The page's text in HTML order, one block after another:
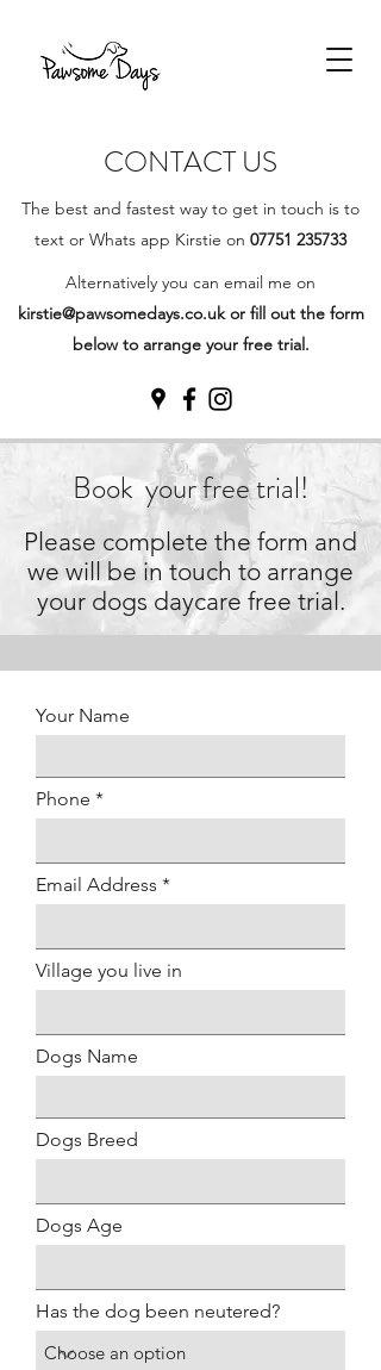
CONTACT US
The best and fastest way to get in touch is to
text or Whats app Kirstie on 07751 235733
Alternatively you can email me on
kirstie@pawsomedays.co.ukor fill out the form
below to arrange your free trial.
Book your free trial!
Please complete the form and
we will be in touch to arrange
your dogs daycare free trial.
Your Name
Phone
Email Address
Village you live in
Dogs Name
Dogs Breed
Dogs Age
Has the dog been neutered?